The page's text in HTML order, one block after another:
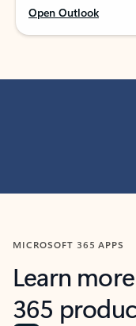
Open Outlook
MICROSOFT 365 APPS
Learn
365